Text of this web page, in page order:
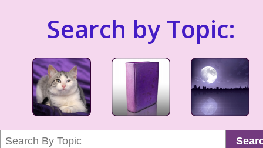
Search by Topic: